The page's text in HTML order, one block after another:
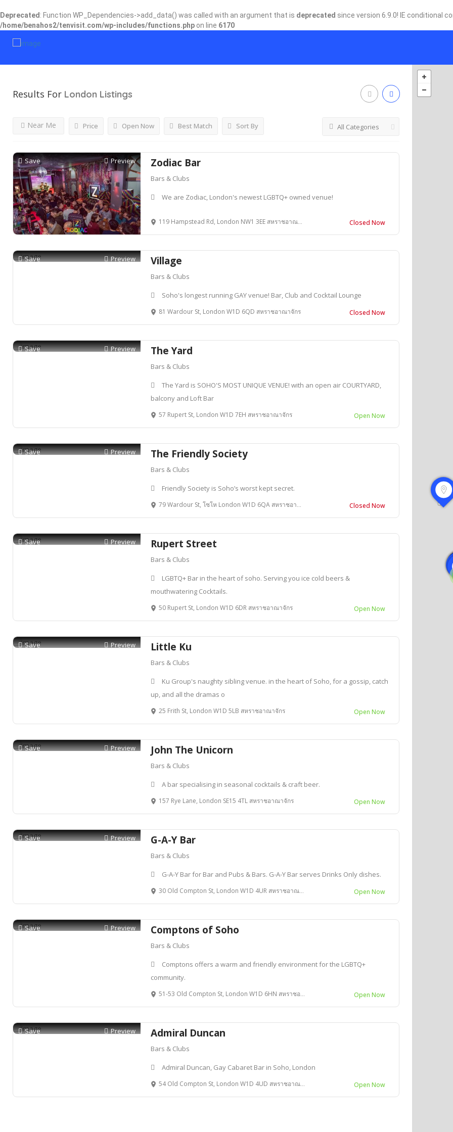
Deprecated : Function WP_Dependencies->add_data() was called with an argument that is deprecated since version 6.9.0! IE conditional
/home/benahos2/tenvisit.com/wp-includes/functions.php on line 6170
Results For London Listings
Price Open Now
Near Me Best Match Sort By All Categories
Save Preview Zodiac Bar
Bars & Clubs
We are Zodiac, London's newest LGBTQ+ owned venue!
119 Hampstead Rd, London NW1 3EE สหราชอาณาจักร Closed Now
Save Preview Village
Bars & Clubs
Soho's longest running GAY venue! Bar, Club and Cocktail Lounge
81 Wardour St, London W1D 6QD สหราชอาณาจักร Closed Now
Save Preview The Yard
Bars & Clubs
The Yard is SOHO'S MOST UNIQUE VENUE! with an open air COURTYARD,
balcony and Loft Bar
57 Rupert St, London W1D 7EH สหราชอาณาจักร Open Now
Save Preview The Friendly Society
Bars & Clubs
Friendly Society is Soho’s worst kept secret.
79 Wardour St, โซโห London W1D 6QA สหราชอาณาจักร Closed Now
Save Preview Rupert Street
Bars & Clubs
LGBTQ+ Bar in the heart of soho. Serving you ice cold beers &
mouthwatering Cocktails.
50 Rupert St, London W1D 6DR สหราชอาณาจักร Open Now
Save Preview Little Ku
Bars & Clubs
Ku Group's naughty sibling venue. in the heart of Soho, for a gossip, catch
up, and all the dramas o
25 Frith St, London W1D 5LB สหราชอาณาจักร Open Now
Save Preview John The Unicorn
Bars & Clubs
A bar specialising in seasonal cocktails & craft beer.
157 Rye Lane, London SE15 4TL สหราชอาณาจักร Open Now
Save Preview G-A-Y Bar
Bars & Clubs
G-A-Y Bar for Bar and Pubs & Bars. G-A-Y Bar serves Drinks Only dishes.
30 Old Compton St, London W1D 4UR สหราชอาณาจักร Open Now
Save Preview Comptons of Soho
Bars & Clubs
Comptons offers a warm and friendly environment for the LGBTQ+
community.
51-53 Old Compton St, London W1D 6HN สหราชอาณาจักร Open Now
Save Preview Admiral Duncan
Bars & Clubs
Admiral Duncan, Gay Cabaret Bar in Soho, London
54 Old Compton St, London W1D 4UD สหราชอาณาจักร Open Now